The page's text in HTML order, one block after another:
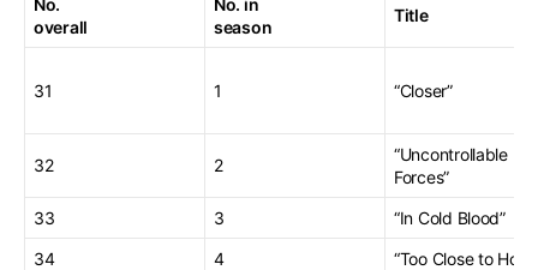
overall
season
Title
31 1 “Closer”
32 2
“Uncontrollable
Forces”
33
3
“In Cold Blood”
34
4
“Too Close to